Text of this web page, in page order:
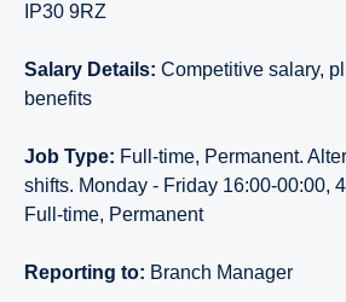
IP30 9RZ
Salary Details: Competitive salary,
benefits
Job Type: Full-time, Permanent.
shifts. Monday - Friday 16:00-00:00,
Full-time, Permanent
Reporting to: Branch Manager